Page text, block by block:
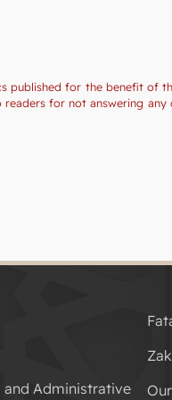
published for the benefit of
for not answering
and Administrative